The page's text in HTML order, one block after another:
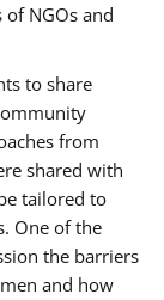
of NGOs and
to share
from
shared with
tailored to
One of the
the barriers
and how